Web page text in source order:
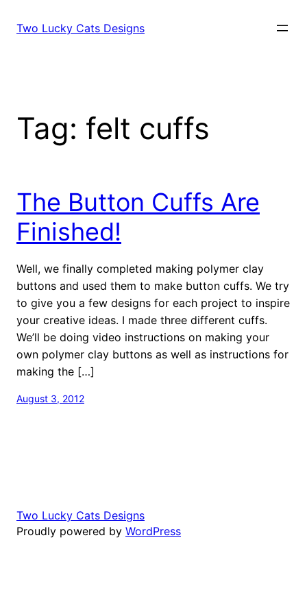
Two Lucky Cats Designs
Tag: felt cuffs
The Button Cuffs Are
Finished!
Well, we finally completed making polymer clay
buttons and used them to make button cuffs. We try
to give you a few designs for each project to inspire
your creative ideas. I made three different cuffs.
We’ll be doing video instructions on making your
own polymer clay buttons as well as instructions for
making the […]
August 3, 2012
Two Lucky Cats Designs
Proudly powered by WordPress